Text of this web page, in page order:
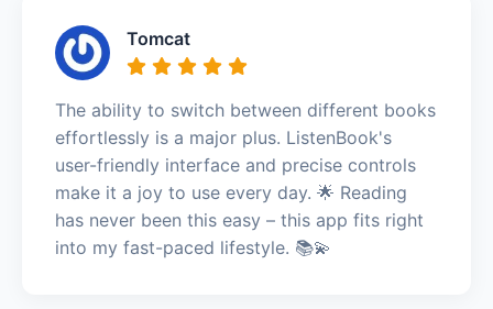
Tomcat
The ability to switch between different books
effortlessly is a major plus. ListenBook's
user-friendly interface and precise controls
make it a joy to use every day. 🌟 Reading
has never been this easy – this app fits right
into my fast-paced lifestyle. 📚💫